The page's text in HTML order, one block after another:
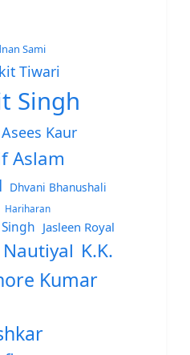
Sami
Tiwari
Singh
Asees Kaur
Aslam
Dhvani Bhanushali
Hariharan
Jasleen Royal
Nautiyal K.K.
Kumar